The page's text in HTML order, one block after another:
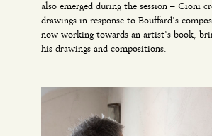
also emerged during the session – Cioni
drawings in response to Bouffard’s
now working towards an artist’s book,
his drawings and compositions.